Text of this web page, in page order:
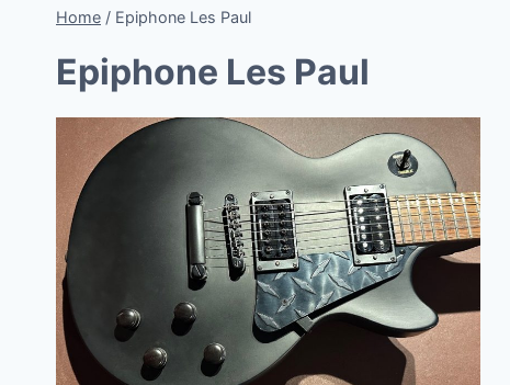
Home / Epiphone Les Paul
Epiphone Les Paul